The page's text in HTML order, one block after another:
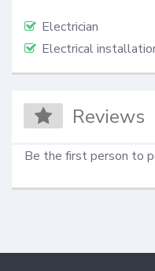
Electrician
Electrical
Reviews
Be the first person to